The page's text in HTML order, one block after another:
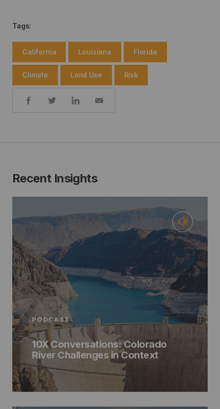
Tags:
California Louisiana Florida
Climate Land Use Risk
Share:
Recent Insights
PODCAST
10X Conversations: Colorado
River Challenges in Context